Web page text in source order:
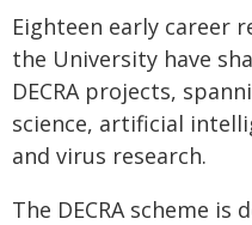
Eighteen early career
the University have
DECRA projects,
science, artificial
and virus research.
The DECRA scheme